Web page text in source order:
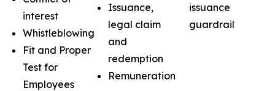
interest
Whistleblowing
Fit and Proper
Test for
Employees
Issuance,
legal claim
and
redemption
Remuneration
issuance
guardrail